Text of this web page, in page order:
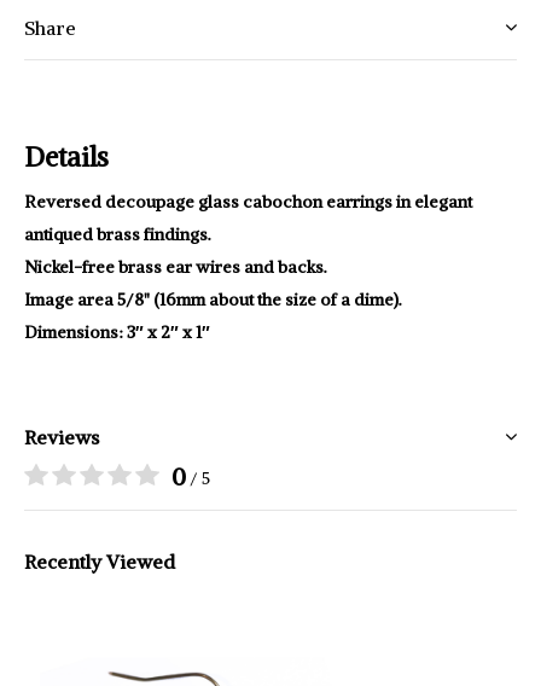
Share
Details
Reversed decoupage glass cabochon earrings in elegant
antiqued brass findings.
Nickel-free brass ear wires and backs.
Image area 5/8" (16mm about the size of a dime).
Dimensions: 3″ x 2″ x 1″
Reviews
0 / 5
Recently Viewed